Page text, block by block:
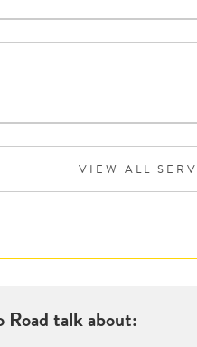
VIEW ALL
Roadtalk about: